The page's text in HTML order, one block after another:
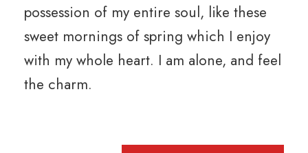
possession of my entire soul, like these
sweet mornings of spring which I enjoy
with my whole heart. I am alone, and feel
the charm.